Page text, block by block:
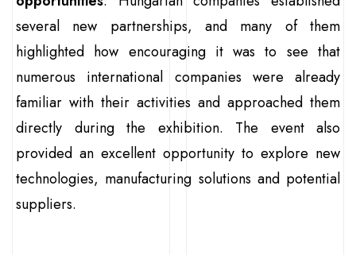
several new partnerships, and many of them
highlighted how encouraging it was to see that
numerous international companies were already
familiar with their activities and approached them
directly during the exhibition. The event also
provided an excellent opportunity to explore new
technologies, manufacturing solutions and potential
suppliers.